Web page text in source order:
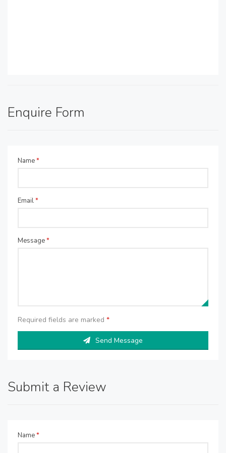
Enquire Form
Name*
Email*
Message*
Required fields are marked *
Send Message
Submit a Review
Name*